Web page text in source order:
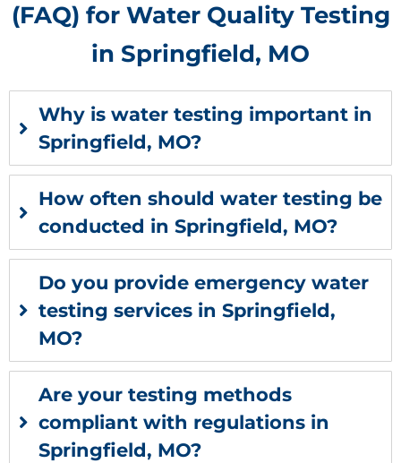
(FAQ) for Water Quality Testing
in Springfield, MO
Why is water testing important in
Springfield, MO?
How often should water testing be
conducted in Springfield, MO?
Do you provide emergency water
testing services in Springfield,
MO?
Are your testing methods
compliant with regulations in
Springfield, MO?